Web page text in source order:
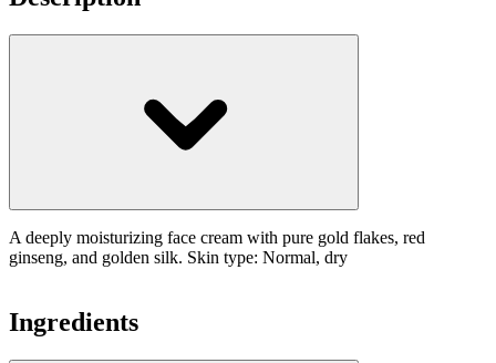
A deeply moisturizing face cream with pure gold flakes, red
ginseng, and golden silk. Skin type: Normal, dry
Ingredients